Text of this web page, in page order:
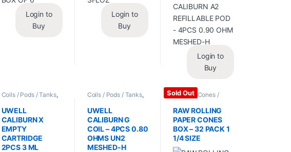
Login to
Buy
Login to
Buy
Login to
Buy
Coils / Pods / Tanks,
Accessories
UWELL
CALIBURN X
EMPTY
CARTRIDGE
2PCS 3 ML
Coils / Pods / Tanks,
Accessories
UWELL
CALIBURN G
COIL – 4PCS 0.80
OHMS UN2
MESHED-H
Sold Out
Papers / Cones /
Wraps,Rolling Papers
RAW ROLLING
PAPER CONES
BOX – 32 PACK 1
1/4 SIZE